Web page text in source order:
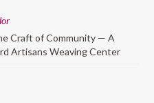
Craft of Community — A
Artisans Weaving Center